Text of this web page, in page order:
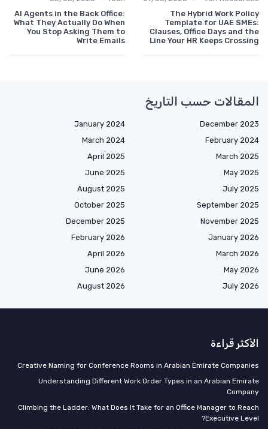
The Hybrid Work Policy
Template for UAE SMEs:
Clauses, Office Days and the
Line Your HR Keeps Crossing
AI Agents in the Back Office:
What They Actually Do When
You Stop Asking Them to
Write Emails
المقالات حسب التاريخ
December 2023
January 2024
February 2024
March 2024
March 2025
April 2025
May 2025
June 2025
July 2025
August 2025
September 2025
October 2025
November 2025
December 2025
January 2026
February 2026
March 2026
April 2026
May 2026
June 2026
July 2026
August 2026
الأكثر قراءة
Creative Naming for Conference Rooms in Arabian Emirate Companies
Understanding Different Work Order Types in an Arabian Emirate
Company
Climbing the Ladder: What Does It Take for an Office Manager to Reach
Executive Level?